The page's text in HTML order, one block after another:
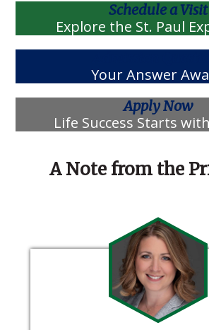
Schedule a Visit
Explore the St. Paul
Your Answer
Apply Now
Life Success Starts
A Note from the